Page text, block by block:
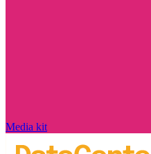
Media kit